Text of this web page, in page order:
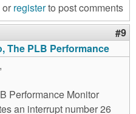
or registerto post comments
#9
The PLB Performance
Performance Monitor
an interrupt number 26